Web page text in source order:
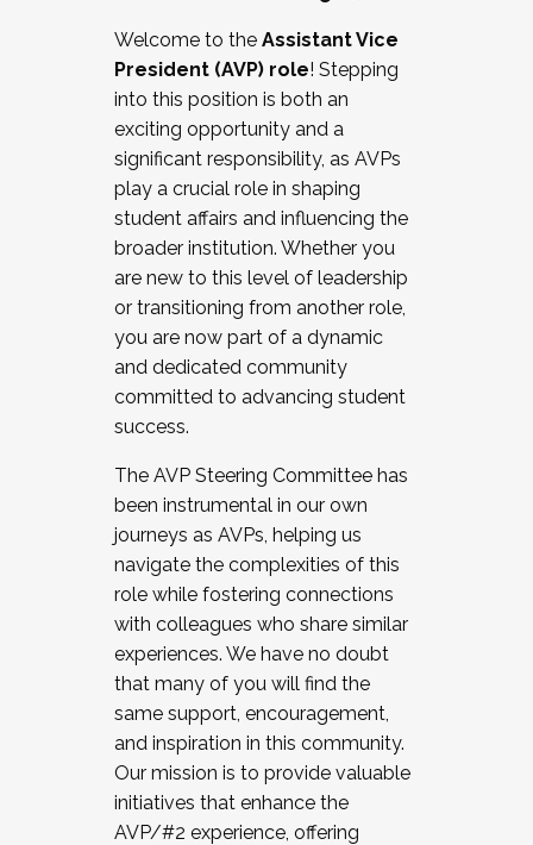
Working and operating with labor
relations/collective bargaining
Collaborating with academic affairs
Navigating politics
New laws and policies
Mental health of students/staff
...And much more.
JOIN A COHORT: We are now recruiting for
the Fall 2025 Cohort . Interested in joining a
cohort and/or becoming a Cohort
Facilitator complete the application by
December 5, 2025.
Welcome to the Assistant Vice
President (AVP) role! Stepping
into this position is both an
exciting opportunity and a
significant responsibility, as AVPs
play a crucial role in shaping
student affairs and influencing the
broader institution. Whether you
are new to this level of leadership
or transitioning from another role,
you are now part of a dynamic
and dedicated community
committed to advancing student
success.
The AVP Steering Committee has
been instrumental in our own
journeys as AVPs, helping us
navigate the complexities of this
role while fostering connections
with colleagues who share similar
experiences. We have no doubt
that many of you will find the
same support, encouragement,
and inspiration in this community.
Our mission is to provide valuable
initiatives that enhance the
AVP/#2 experience, offering